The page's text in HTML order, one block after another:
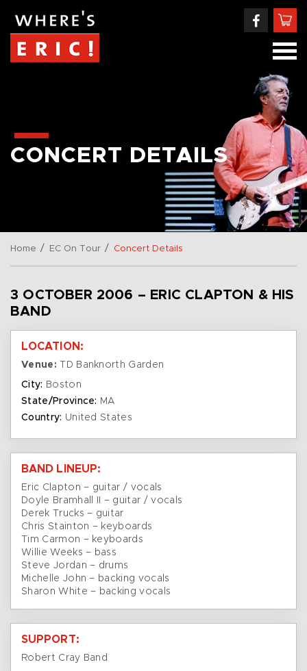
CONCERT DETAILS
Home / EC On Tour / Concert Details
3 OCTOBER 2006 – ERIC CLAPTON & HIS
BAND
LOCATION:
Venue: TD Banknorth Garden
City: Boston
State/Province: MA
Country: United States
BAND LINEUP:
Eric Clapton – guitar / vocals
Doyle Bramhall II – guitar / vocals
Derek Trucks – guitar
Chris Stainton – keyboards
Tim Carmon – keyboards
Willie Weeks – bass
Steve Jordan – drums
Michelle John – backing vocals
Sharon White – backing vocals
SUPPORT:
Robert Cray Band